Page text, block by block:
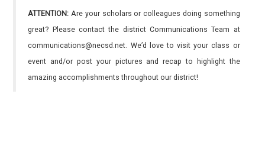
ATTENTION: Are your scholars or colleagues doing something
great? Please contact the district Communications Team at
communications@necsd.net. We’d love to visit your class or
event and/or post your pictures and recap to highlight the
amazing accomplishments throughout our district!